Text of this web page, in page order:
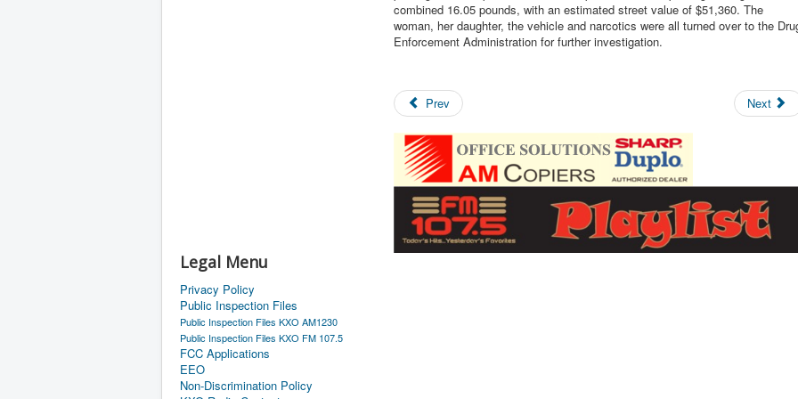
Legal Menu
Privacy Policy
Public Inspection Files
Public Inspection Files KXO AM1230
Public Inspection Files KXO FM 107.5
FCC Applications
EEO
Non-Discrimination Policy
combined 16.05 pounds, with an estimated street value of $51,360. The
woman, her daughter, the vehicle and narcotics were all turned over to the
Enforcement Administration for further investigation.
Prev Next